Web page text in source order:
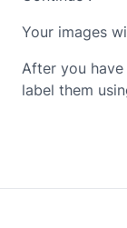
Your images
After you
label them